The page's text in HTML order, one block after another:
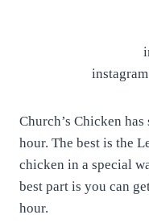
Church’s Chicken
hour. The best is the
chicken in a special
best part is you can
hour.